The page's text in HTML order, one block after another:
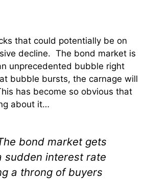
that could potentially be on
decline. The bond market is
unprecedented bubble right
bubble bursts, the carnage will
has become so obvious that
about it…
bond market gets
sudden interest rate
a throng of buyers